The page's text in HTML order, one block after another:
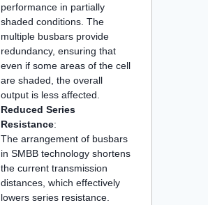
performance in partially
shaded conditions. The
multiple busbars provide
redundancy, ensuring that
even if some areas of the cell
are shaded, the overall
output is less affected.
Reduced Series
Resistance:
The arrangement of busbars
in SMBB technology shortens
the current transmission
distances, which effectively
lowers series resistance.